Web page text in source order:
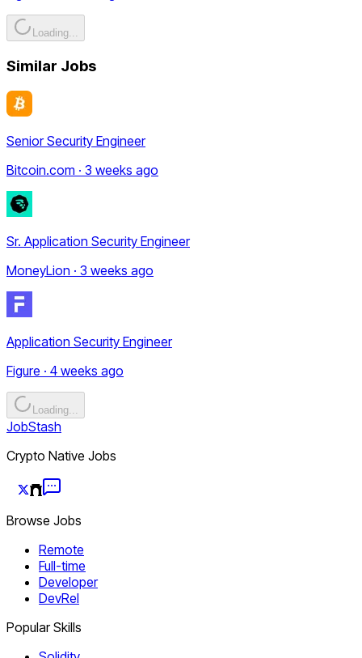
Loading...
Similar Jobs
Senior Security Engineer
Bitcoin.com · 3 weeks ago
Sr. Application Security Engineer
MoneyLion · 3 weeks ago
Application Security Engineer
Figure · 4 weeks ago
Loading...
JobStash
Crypto Native Jobs
Browse Jobs
Remote
Full-time
Developer
DevRel
Popular Skills